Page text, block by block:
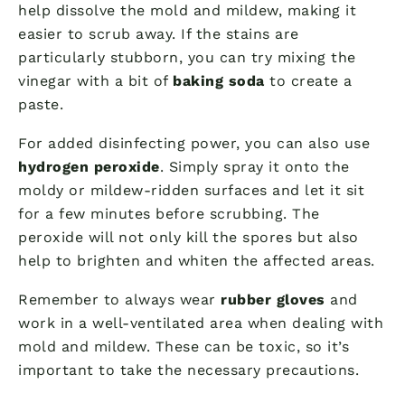
help dissolve the mold and mildew, making it
easier to scrub away. If the stains are
particularly stubborn, you can try mixing the
vinegar with a bit of baking soda to create a
paste.
For added disinfecting power, you can also use
hydrogen peroxide. Simply spray it onto the
moldy or mildew-ridden surfaces and let it sit
for a few minutes before scrubbing. The
peroxide will not only kill the spores but also
help to brighten and whiten the affected areas.
Remember to always wear rubber gloves and
work in a well-ventilated area when dealing with
mold and mildew. These can be toxic, so it’s
important to take the necessary precautions.